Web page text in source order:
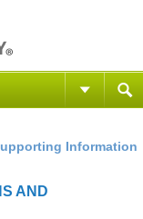
Information
AND